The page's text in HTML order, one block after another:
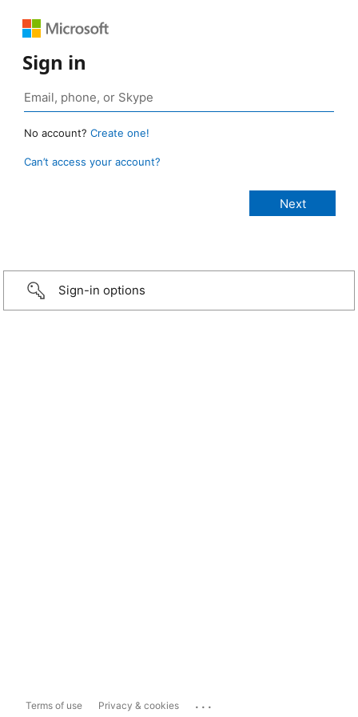
Sign in
No account? Create one!
Can’t access your account?
Sign-in options
Terms of use Privacy & cookies ...